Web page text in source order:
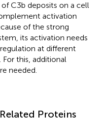
C3b deposits on a cell
activation
of the strong
its activation needs
at different
this, additional
needed.
Proteins